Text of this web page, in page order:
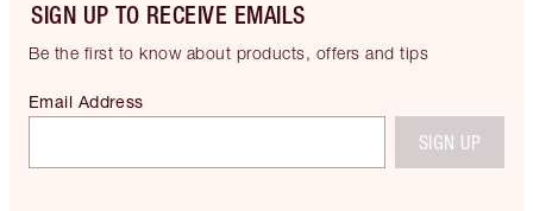
SIGN UP TO RECEIVE EMAILS
Be the first to know about products, offers and tips
Email Address
SIGN UP